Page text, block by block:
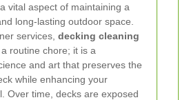
vital aspect of maintaining a
long-lasting outdoor space.
services, decking cleaning
routine chore; it is a
and art that preserves the
while enhancing your
Over time, decks are exposed